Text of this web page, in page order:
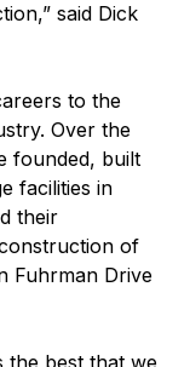
said Dick
to the
Over the
founded, built
facilities in
their
of
Fuhrman Drive